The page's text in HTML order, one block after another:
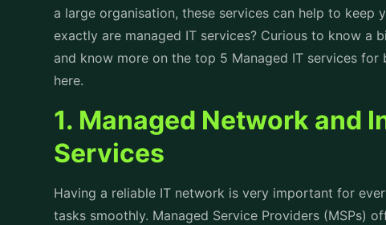
a large organisation, these services can help to keep
exactly are managed IT services? Curious to know a
and know more on the top 5 Managed IT services for
here.
1. Managed Network and
Services
Having a reliable IT network is very important for
tasks smoothly. Managed Service Providers (MSPs)